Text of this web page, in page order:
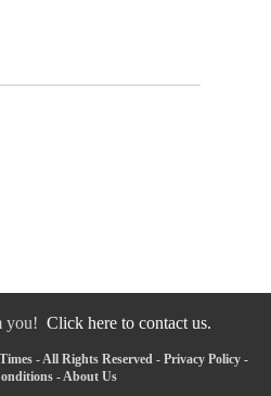
you! Click here to contact us.
- All Rights Reserved - Privacy Policy -
- About Us